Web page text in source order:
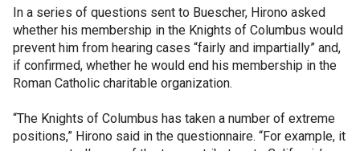
In a series of questions sent to Buescher, Hirono asked
whether his membership in the Knights of Columbus would
prevent him from hearing cases “fairly and impartially” and,
if confirmed, whether he would end his membership in the
Roman Catholic charitable organization.
“The Knights of Columbus has taken a number of extreme
positions,” Hirono said in the questionnaire. “For example, it